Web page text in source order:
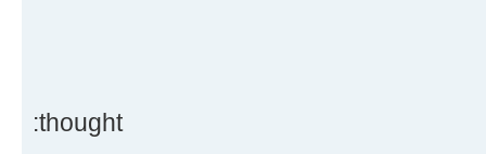
:thought